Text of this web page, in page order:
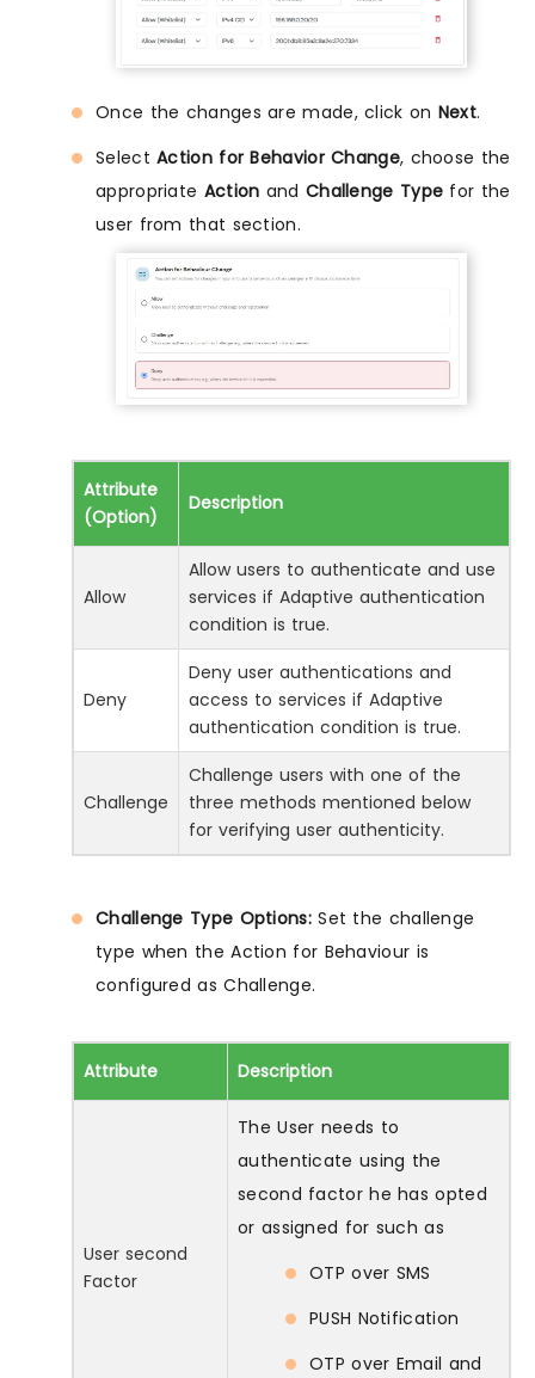
Once the changes are made, click on Next.
SelectAction for Behavior Change, choose the
appropriate Action and Challenge Type for the
user from that section.
Attribute
(Option)
Description
Allow
Allow users to authenticate and use
services if Adaptive authentication
condition is true.
Deny
Deny user authentications and
access to services if Adaptive
authentication condition is true.
Challenge
Challenge users with one of the
three methods mentioned below
for verifying user authenticity.
Challenge Type Options:Set the challenge
type when the Action for Behaviour is
configured as Challenge.
Attribute Description
User second
Factor
The User needs to
authenticate using the
second factor he has opted
or assigned for such as
OTP over SMS
PUSH Notification
OTP over Email and